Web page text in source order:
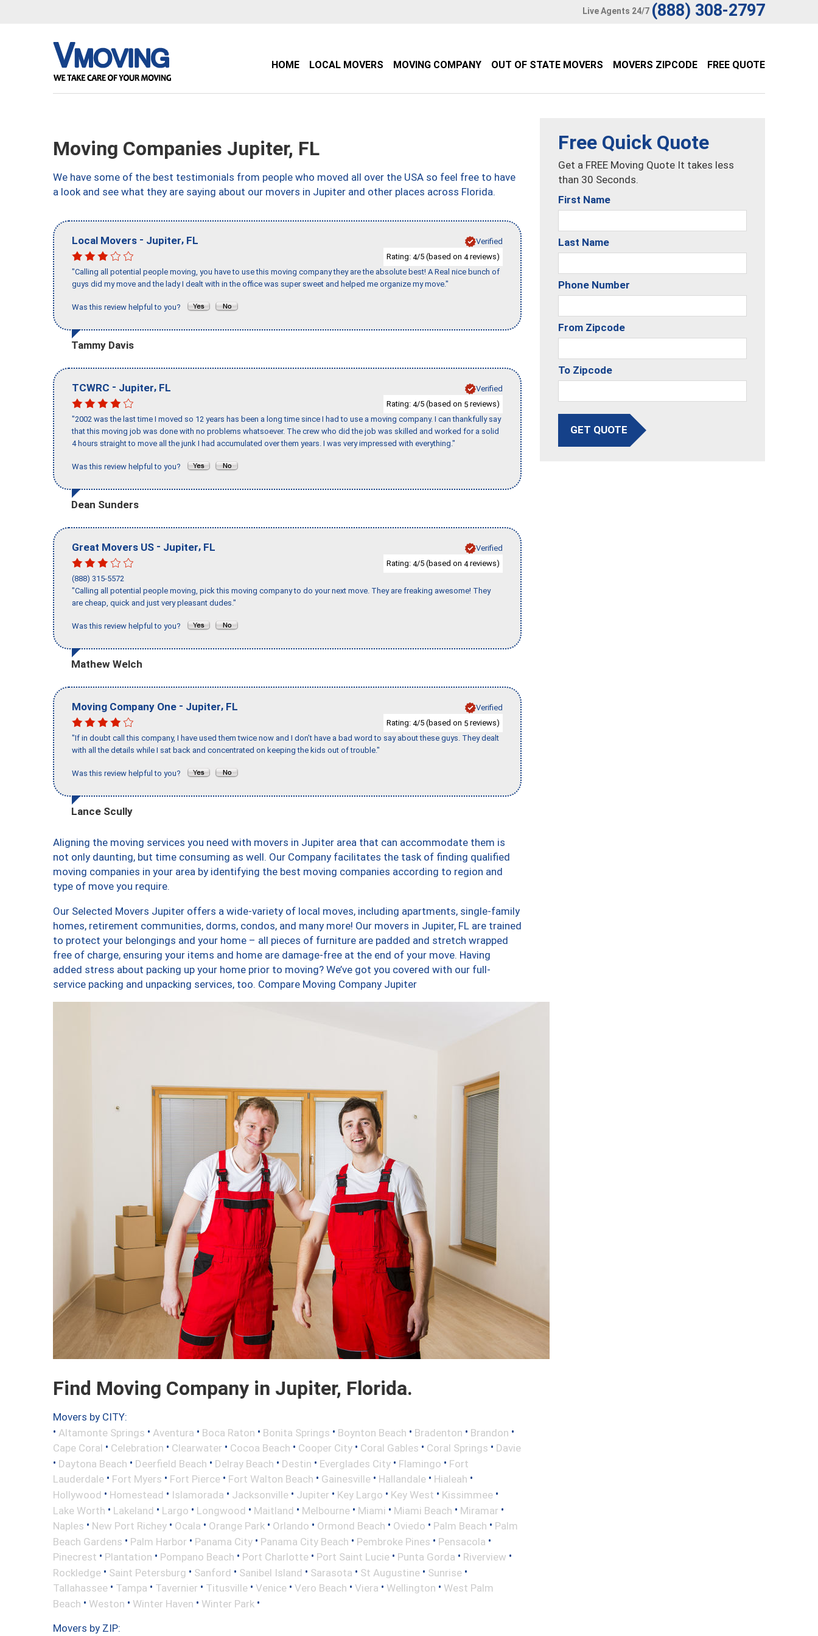
Live Agents 24/7 (888) 308-2797
HOME LOCAL MOVERS MOVING COMPANY OUT OF STATE MOVERS MOVERS ZIPCODE FREE QUOTE
Moving Companies Jupiter, FL
We have some of the best testimonials from people who moved all over the USA so feel free to have
a look and see what they are saying about our movers in Jupiter and other places across Florida.
Local Movers - Jupiter, FL
Verified
Rating: 4/5 (based on 4reviews)
"Calling all potential people moving, you have to use this moving company they are the absolute best! A Real nice bunch of
guys did my move and the lady I dealt with in the office was super sweet and helped me organize my move."
Was this review helpful to you?
Tammy Davis
TCWRC - Jupiter, FL
Verified
Rating: 4/5 (based on 5 reviews)
"2002 was the last time I moved so 12 years has been a long time since I had to use a moving company. I can thankfully say
that this moving job was done with no problems whatsoever. The crew who did the job was skilled and worked for a solid
4 hours straight to move all the junk I had accumulated over them years. I was very impressed with everything."
Was this review helpful to you?
Dean Sunders
Great Movers US - Jupiter, FL
Verified
Rating: 4/5 (based on 4reviews)
(888) 315-5572
"Calling all potential people moving, pick this moving company to do your next move. They are freaking awesome! They
are cheap, quick and just very pleasant dudes."
Was this review helpful to you?
Mathew Welch
Moving Company One - Jupiter, FL
Verified
Rating: 4/5 (based on 5 reviews)
"If in doubt call this company, I have used them twice now and I don’t have a bad word to say about these guys. They dealt
with all the details while I sat back and concentrated on keeping the kids out of trouble."
Was this review helpful to you?
Lance Scully
Aligning the moving services you need with movers in Jupiter area that can accommodate them is
not only daunting, but time consuming as well. Our Company facilitates the task of finding qualified
moving companies in your area by identifying the best moving companies according to region and
type of move you require.
Our Selected Movers Jupiter offers a wide-variety of local moves, including apartments, single-family
homes, retirement communities, dorms, condos, and many more! Our movers in Jupiter, FL are trained
to protect your belongings and your home – all pieces of furniture are padded and stretch wrapped
free of charge, ensuring your items and home are damage-free at the end of your move. Having
added stress about packing up your home prior to moving? We’ve got you covered with our full-
service packing and unpacking services, too. Compare Moving Company Jupiter
Find Moving Company in Jupiter, Florida.
Movers by CITY:
• Altamonte Springs • Aventura • Boca Raton • Bonita Springs • Boynton Beach • Bradenton • Brandon •
Cape Coral • Celebration • Clearwater • Cocoa Beach • Cooper City • Coral Gables • Coral Springs • Davie
• Daytona Beach • Deerfield Beach • Delray Beach • Destin • Everglades City • Flamingo • Fort
Lauderdale • Fort Myers • Fort Pierce • Fort Walton Beach • Gainesville • Hallandale • Hialeah •
Hollywood • Homestead • Islamorada • Jacksonville • Jupiter • Key Largo • Key West • Kissimmee •
Lake Worth • Lakeland • Largo • Longwood • Maitland • Melbourne • Miami • Miami Beach • Miramar •
Naples • New Port Richey • Ocala • Orange Park • Orlando • Ormond Beach • Oviedo • Palm Beach • Palm
Beach Gardens • Palm Harbor • Panama City • Panama City Beach • Pembroke Pines • Pensacola •
Pinecrest • Plantation • Pompano Beach • Port Charlotte • Port Saint Lucie • Punta Gorda • Riverview •
Rockledge • Saint Petersburg • Sanford • Sanibel Island • Sarasota • St Augustine • Sunrise •
Tallahassee • Tampa • Tavernier • Titusville • Venice • Vero Beach • Viera • Wellington • West Palm
Beach • Weston • Winter Haven • Winter Park •
Movers by ZIP:
Free Quick Quote
Get a FREE Moving Quote It takes less
than 30 Seconds.
First Name
Last Name
Phone Number
From Zipcode
To Zipcode
GET QUOTE